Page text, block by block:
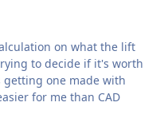
on what the lift
to decide if it's worth
one made with
for me than CAD